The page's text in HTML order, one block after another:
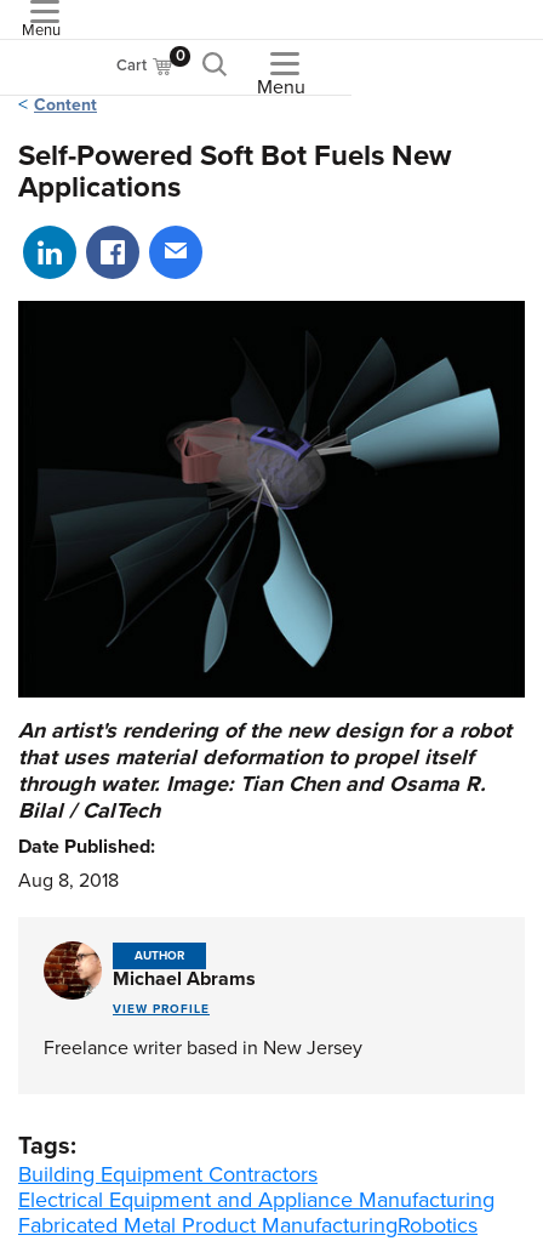
Menu
Cart 0
Menu
Content
Self-Powered Soft Bot Fuels New
Applications
Share on LinkedIn
Share on Facebook
Share via email
An artist's rendering of the new design for a robot
that uses material deformation to propel itself
through water. Image: Tian Chen and Osama R.
Bilal / CalTech
Date Published:
Aug 8, 2018
AUTHOR
Michael Abrams
VIEW PROFILE
Freelance writer based in New Jersey
Tags:
Building Equipment Contractors
Electrical Equipment and Appliance Manufacturing
Fabricated Metal Product ManufacturingRobotics